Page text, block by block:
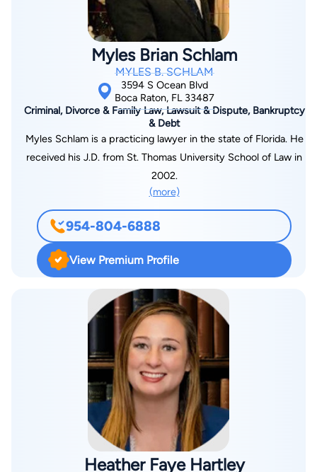
succeed in personal injury cases.
to practice in Boca Raton. Jane-Robin previously served on
the Florida Bar Workers'​ Compensation Board Certification
Committee from 2008 to 2011 and served as the Chairperson
of the Florida Bar Workers'​ Compensation Rules and Advisory
Committee and still serves on this committee. Jane-Robin
loves sports, especially baseball and football, and lives in Boca
Raton with her husband and their teenage son.
Myles Brian Schlam
MYLES B. SCHLAM
3594 S Ocean Blvd
Boca Raton, FL 33487
Criminal, Divorce & Family Law, Lawsuit & Dispute, Bankruptcy
& Debt
Myles Schlam is a practicing lawyer in the state of Florida. He
received his J.D. from St. Thomas University School of Law in
2002.
(more)
954-804-6888
View Premium Profile
Heather Faye Hartley